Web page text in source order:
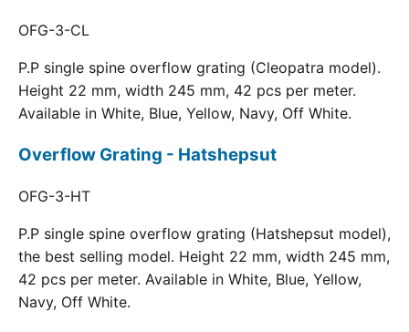
OFG-3-CL
P.P single spine overflow grating (Cleopatra model).
Height 22 mm, width 245 mm, 42 pcs per meter.
Available in White, Blue, Yellow, Navy, Off White.
Overflow Grating - Hatshepsut
OFG-3-HT
P.P single spine overflow grating (Hatshepsut model),
the best selling model. Height 22 mm, width 245 mm,
42 pcs per meter. Available in White, Blue, Yellow,
Navy, Off White.